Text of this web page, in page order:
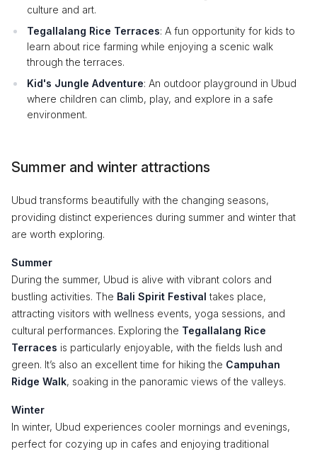
culture and art.
Tegallalang Rice Terraces: A fun opportunity for kids to
learn about rice farming while enjoying a scenic walk
through the terraces.
Kid's Jungle Adventure: An outdoor playground in Ubud
where children can climb, play, and explore in a safe
environment.
Summer and winter attractions
Ubud transforms beautifully with the changing seasons,
providing distinct experiences during summer and winter that
are worth exploring.
Summer
During the summer, Ubud is alive with vibrant colors and
bustling activities. The Bali Spirit Festival takes place,
attracting visitors with wellness events, yoga sessions, and
cultural performances. Exploring the Tegallalang Rice
Terraces is particularly enjoyable, with the fields lush and
green. It’s also an excellent time for hiking the Campuhan
Ridge Walk, soaking in the panoramic views of the valleys.
Winter
In winter, Ubud experiences cooler mornings and evenings,
perfect for cozying up in cafes and enjoying traditional